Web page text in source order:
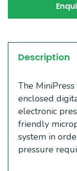
Description
The
enclosed
electronic
friendly
system in
pressure